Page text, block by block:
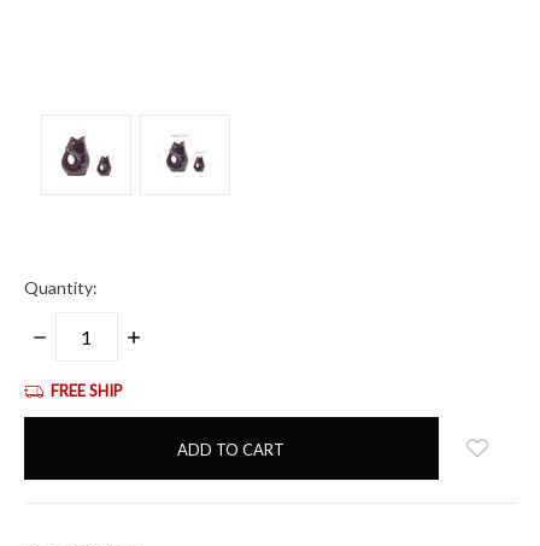
Quantity:
DECREASE
INCREASE
FREE SHIP
items